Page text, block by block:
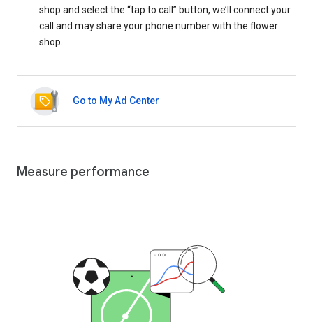
shop and select the “tap to call” button, we’ll connect your
call and may share your phone number with the flower
shop.
Go to My Ad Center
Measure performance